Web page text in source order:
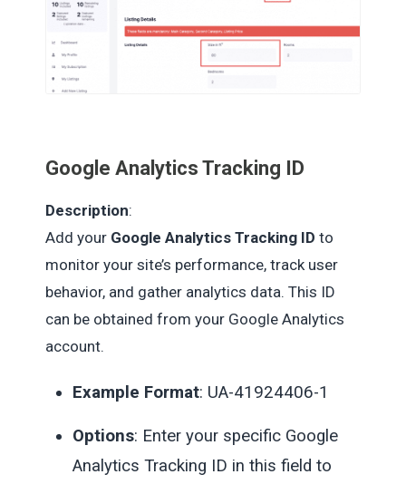
Google Analytics Tracking ID
Description:
Add your Google Analytics Tracking ID to
monitor your site’s performance, track user
behavior, and gather analytics data. This ID
can be obtained from your Google Analytics
account.
Example Format: UA-41924406-1
Options: Enter your specific Google
Analytics Tracking ID in this field to